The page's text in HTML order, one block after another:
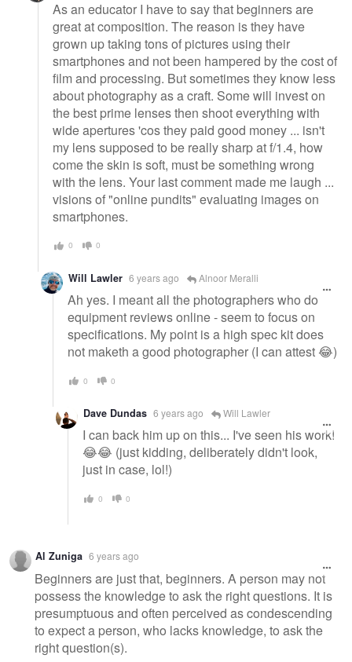
As an educator I have to say that beginners are
great at composition. The reason is they have
grown up taking tons of pictures using their
smartphones and not been hampered by the cost of
film and processing. But sometimes they know less
about photography as a craft. Some will invest on
the best prime lenses then shoot everything with
wide apertures 'cos they paid good money ... isn't
my lens supposed to be really sharp at f/1.4, how
come the skin is soft, must be something wrong
with the lens. Your last comment made me laugh ...
visions of "online pundits" evaluating images on
smartphones.
0 0
Will Lawler 6 years ago Alnoor Meralli
Ah yes. I meant all the photographers who do
equipment reviews online - seem to focus on
specifications. My point is a high spec kit does
not maketh a good photographer (I can attest 😂)
0 0
Dave Dundas 6 years ago Will Lawler
I can back him up on this... I've seen his work!
😂😂 (just kidding, deliberately didn't look,
just in case, lol!)
0 0
Al Zuniga 6 years ago
Beginners are just that, beginners. A person may not
possess the knowledge to ask the right questions. It is
presumptuous and often perceived as condescending
to expect a person, who lacks knowledge, to ask the
right question(s).